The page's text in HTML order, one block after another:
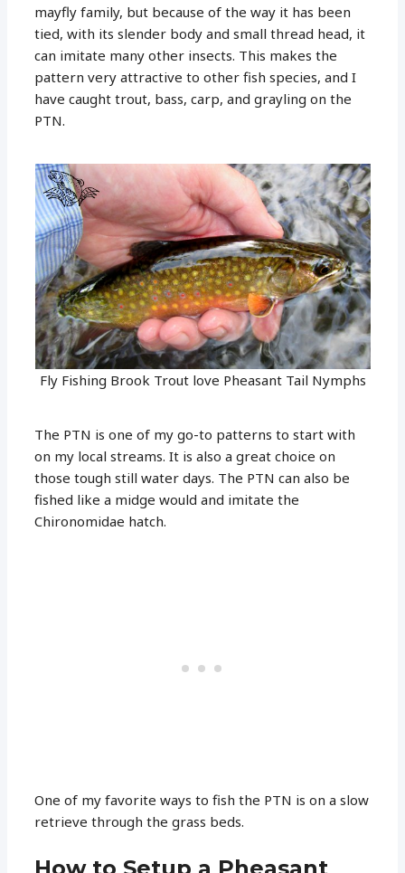
mayfly family, but because of the way it has been
tied, with its slender body and small thread head, it
can imitate many other insects. This makes the
pattern very attractive to other fish species, and I
have caught trout, bass, carp, and grayling on the
PTN.
Fly Fishing Brook Trout love Pheasant Tail Nymphs
The PTN is one of my go-to patterns to start with
on my local streams. It is also a great choice on
those tough still water days. The PTN can also be
fished like a midge would and imitate the
Chironomidae hatch.
One of my favorite ways to fish the PTN is on a slow
retrieve through the grass beds.
How to Setup a Pheasant